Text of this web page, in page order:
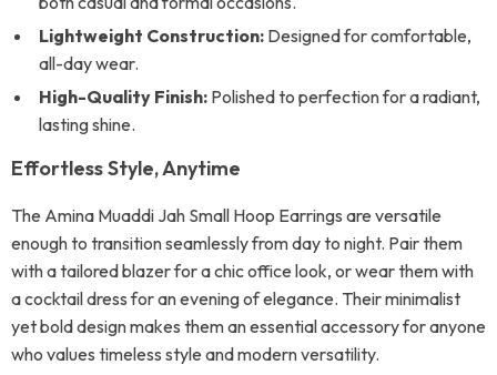
Lightweight Construction: Designed for comfortable,
all-day wear.
High-Quality Finish: Polished to perfection for a radiant,
lasting shine.
Effortless Style, Anytime
The Amina Muaddi Jah Small Hoop Earrings are versatile
enough to transition seamlessly from day to night. Pair them
with a tailored blazer for a chic office look, or wear them with
a cocktail dress for an evening of elegance. Their minimalist
yet bold design makes them an essential accessory for anyone
who values timeless style and modern versatility.